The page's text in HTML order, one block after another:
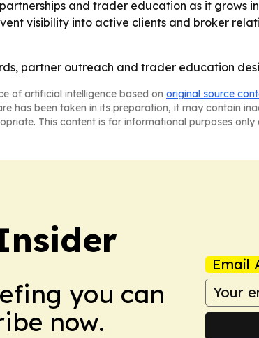
and trader education as it grows
visibility into active clients and broker
partner outreach and trader education
of artificial intelligence based on original source
has been taken in its preparation, it may contain
This content is for informational purposes
you can
now.
Email